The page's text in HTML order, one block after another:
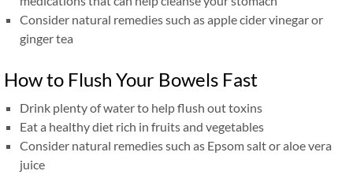
Consider natural remedies such as apple cider vinegar or
ginger tea
How to Flush Your Bowels Fast
Drink plenty of water to help flush out toxins
Eat a healthy diet rich in fruits and vegetables
Consider natural remedies such as Epsom salt or aloe vera
juice